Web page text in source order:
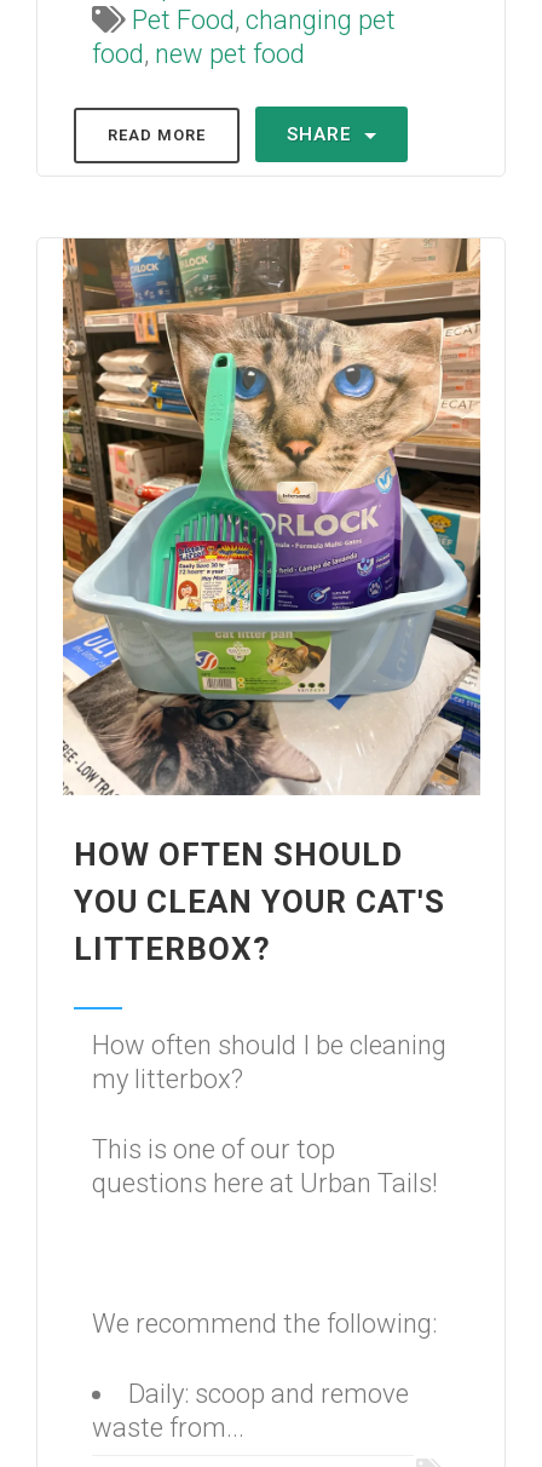
Pet Food, changing pet
food, new pet food
READ MORE SHARE
HOW OFTEN SHOULD
YOU CLEAN YOUR CAT'S
LITTERBOX?
How often should I be cleaning
my litterbox?
This is one of our top
questions here at Urban Tails!
We recommend the following:
Daily: scoop and remove
waste from...